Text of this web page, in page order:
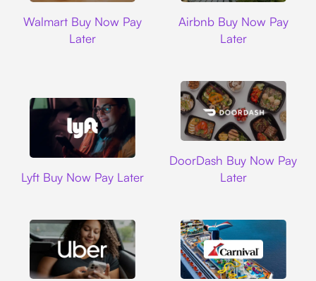
Walmart Buy Now Pay
Later
Airbnb Buy Now Pay
Later
Lyft Buy Now Pay Later
DoorDash Buy Now Pay
Later